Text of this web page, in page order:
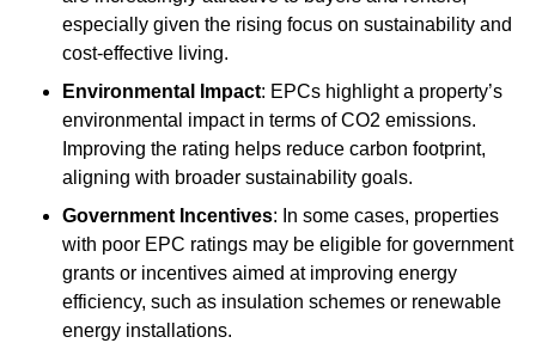
especially given the rising focus on sustainability and
cost-effective living.
Environmental Impact: EPCs highlight a property’s
environmental impact in terms of CO2 emissions.
Improving the rating helps reduce carbon footprint,
aligning with broader sustainability goals.
Government Incentives: In some cases, properties
with poor EPC ratings may be eligible for government
grants or incentives aimed at improving energy
efficiency, such as insulation schemes or renewable
energy installations.